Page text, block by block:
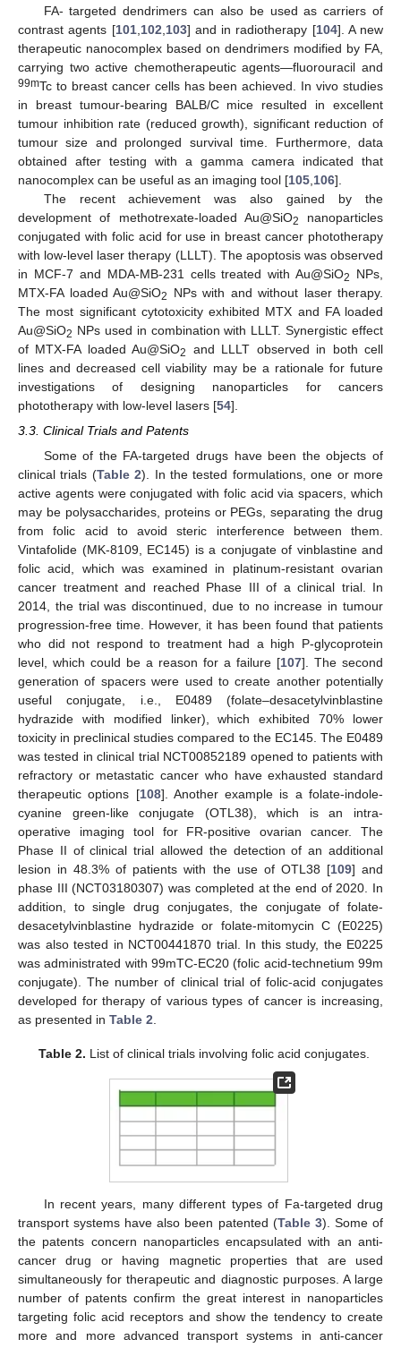
FA- targeted dendrimers can also be used as carriers of
contrast agents [101, 102 103] and in radiotherapy [104]. A new
therapeutic nanocomplex based on dendrimers modified by FA,
carrying two active chemotherapeutic agents—fluorouracil and
99mTc to breast cancer cells has been achieved. In vivo studies
in breast tumour-bearing BALB/C mice resulted in excellent
tumour inhibition rate (reduced growth), significant reduction of
tumour size and prolonged survival time. Furthermore, data
obtained after testing with a gamma camera indicated that
nanocomplex can be useful as an imaging tool [105 106].
The recent achievement was also gained by the
development of methotrexate-loaded Au@SiO2
nanoparticles
conjugated with folic acid for use in breast cancer phototherapy
with low-level laser therapy (LLLT). The apoptosis was observed
in MCF-7 and MDA-MB-231 cells treated with Au@SiO2
NPs,
MTX-FA loaded Au@SiO2
NPs with and without laser therapy.
The most significant cytotoxicity exhibited MTX and FA loaded
Au@SiO2 NPs used in combination with LLLT. Synergistic effect
of MTX-FA loaded Au@SiO2
and LLLT observed in both cell
lines and decreased cell viability may be a rationale for future
investigations of designing nanoparticles for cancers
phototherapy with low-level lasers [54].
3.3. Clinical Trials and Patents
Some of the FA-targeted drugs have been the objects of
clinical trials (Table 2). In the tested formulations, one or more
active agents were conjugated with folic acid via spacers, which
may be polysaccharides, proteins or PEGs, separating the drug
from folic acid to avoid steric interference between them.
Vintafolide (MK-8109, EC145) is a conjugate of vinblastine and
folic acid, which was examined in platinum-resistant ovarian
cancer treatment and reached Phase III of a clinical trial. In
2014, the trial was discontinued, due to no increase in tumour
progression-free time. However, it has been found that patients
who did not respond to treatment had a high P-glycoprotein
level, which could be a reason for a failure [107]. The second
generation of spacers were used to create another potentially
useful conjugate, i.e., E0489 (folate–desacetylvinblastine
hydrazide with modified linker), which exhibited 70% lower
toxicity in preclinical studies compared to the EC145. The E0489
was tested in clinical trial NCT00852189 opened to patients with
refractory or metastatic cancer who have exhausted standard
therapeutic options [108]. Another example is a folate-indole-
cyanine green-like conjugate (OTL38), which is an intra-
operative imaging tool for FR-positive ovarian cancer. The
Phase II of clinical trial allowed the detection of an additional
lesion in 48.3% of patients with the use of OTL38 [109] and
phase III (NCT03180307) was completed at the end of 2020. In
addition, to single drug conjugates, the conjugate of folate-
desacetylvinblastine hydrazide or folate-mitomycin C (E0225)
was also tested in NCT00441870 trial. In this study, the E0225
was administrated with 99mTC-EC20 (folic acid-technetium 99m
conjugate). The number of clinical trial of folic-acid conjugates
developed for therapy of various types of cancer is increasing,
as presented in Table 2
Table 2. List of clinical trials involving folic acid conjugates.
In recent years, many different types of Fa-targeted drug
transport systems have also been patented (Table 3). Some of
the patents concern nanoparticles encapsulated with an anti-
cancer drug or having magnetic properties that are used
simultaneously for therapeutic and diagnostic purposes. A large
number of patents confirm the great interest in nanoparticles
targeting folic acid receptors and show the tendency to create
more and more advanced transport systems in anti-cancer